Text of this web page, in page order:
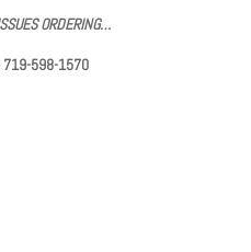
ORDERING…
719-598-1570